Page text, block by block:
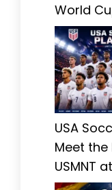
World
USA
Meet the
USMNT